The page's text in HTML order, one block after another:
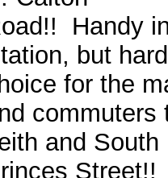
Handy
but
for the
commuters
and South